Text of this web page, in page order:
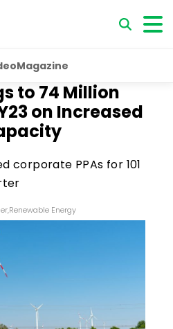
Magazine
to ₹74 Million
on Increased
corporate PPAs for 101
,Renewable Energy